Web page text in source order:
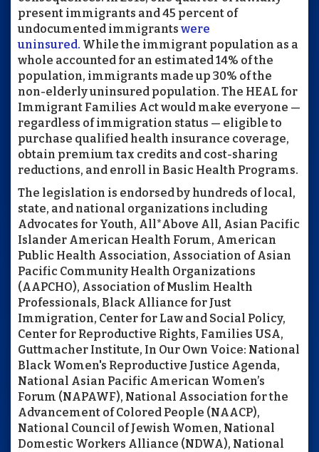
present immigrants and 45 percent of
undocumented immigrants were
uninsured. While the immigrant population as a
whole accounted for an estimated 14% of the
population, immigrants made up 30% of the
non-elderly uninsured population. The HEAL for
Immigrant Families Act would make everyone —
regardless of immigration status — eligible to
purchase qualified health insurance coverage,
obtain premium tax credits and cost-sharing
reductions, and enroll in Basic Health Programs.
The legislation is endorsed by hundreds of local,
state, and national organizations including
Advocates for Youth, All*Above All, Asian Pacific
Islander American Health Forum, American
Public Health Association, Association of Asian
Pacific Community Health Organizations
(AAPCHO), Association of Muslim Health
Professionals, Black Alliance for Just
Immigration, Center for Law and Social Policy,
Center for Reproductive Rights, Families USA,
Guttmacher Institute, In Our Own Voice: National
Black Women's Reproductive Justice Agenda,
National Asian Pacific American Women’s
Forum (NAPAWF), National Association for the
Advancement of Colored People (NAACP),
National Council of Jewish Women, National
Domestic Workers Alliance (NDWA), National